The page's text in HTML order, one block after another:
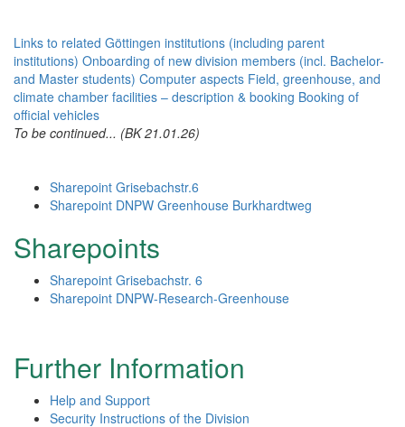
Links to related Göttingen institutions (including parent
institutions) Onboarding of new division members (incl. Bachelor-
and Master students) Computer aspects Field, greenhouse, and
climate chamber facilities – description & booking Booking of
official vehicles
To be continued... (BK 21.01.26)
Sharepoint Grisebachstr.6
Sharepoint DNPW Greenhouse Burkhardtweg
Sharepoints
Sharepoint Grisebachstr. 6
Sharepoint DNPW-Research-Greenhouse
Further Information
Help and Support
Security Instructions of the Division